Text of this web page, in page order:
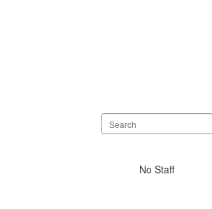
Search
staff
No Staff